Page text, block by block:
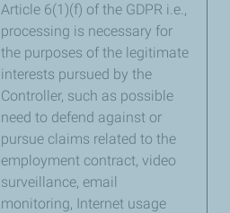
Article 6(1)(f) of the GDPR i.e.,
processing is necessary for
the purposes of the legitimate
interests pursued by the
Controller, such as possible
need to defend against or
pursue claims related to the
employment contract, video
surveillance, email
monitoring, Internet usage